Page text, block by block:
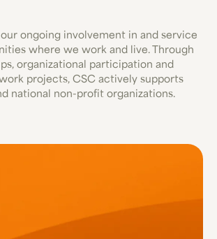
ongoing involvement in and service
where we work and live. Through
organizational participation and
projects, CSC actively supports
national non-profit organizations.